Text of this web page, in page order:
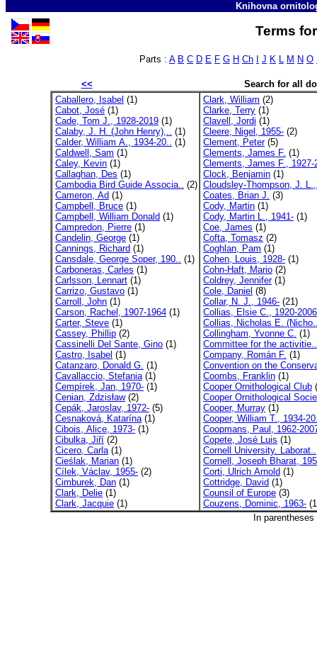
Knihovna
Terms
Parts : A B C D E F G H Ch J K L M N O
<<
Search for all
Caballero, Isabel (1)
Cabot, José (1)
Cade, Tom J., 1928-2019 (1)
Calaby, J. H. (John Henry),.. (1)
Calder, William A., 1934-20.. (1)
Caldwell, Sam (1)
Caley, Kevin (1)
Callaghan, Des (1)
Cambodia Bird Guide Associa.. (2)
Cameron, Ad (1)
Campbell, Bruce (1)
Campbell, William Donald (1)
Campredon, Pierre (1)
Candelin, George (1)
Cannings, Richard (1)
Cansdale, George Soper, 190.. (1)
Carboneras, Carles (1)
Carlsson, Lennart (1)
Carrizo, Gustavo (1)
Carroll, John (1)
Carson, Rachel, 1907-1964 (1)
Carter, Steve (1)
Cassey, Phillip (2)
Cassinelli Del Sante, Gino (1)
Castro, Isabel (1)
Catanzaro, Donald G. (1)
Cavallaccio, Stefania(1)
Cempírek, Jan, 1970- (1)
Cenian, Zdzisław(2)
Cepák, Jaroslav, 1972- (5)
Cesnaková, Katarína(1)
Cibois, Alice, 1973- (1)
Cibulka, Jiří (2)
Cicero, Carla(1)
Cieślak, Marian (1)
Cílek, Václav, 1955- (2)
Cimburek, Dan (1)
Clark, Delie (1)
Clark, Jacquie (1)
Clark, William (2)
Clarke, Terry (1)
Clavell, Jordi (1)
Cleere, Nigel, 1955- (2)
Clement, Peter(5)
Clements, James F. (1)
Clements, James F., 1927-
Clock, Benjamin (1)
Cloudsley-Thompson, J.
Coates, Brian J. (3)
Cody, Martin (1)
Cody, Martin L., 1941- (1)
Coe, James (1)
Cofta, Tomasz (2)
Coghlan, Pam (1)
Cohen, Louis, 1928- (1)
Cohn-Haft, Mario (2)
Coldrey, Jennifer(1)
Cole, Daniel (8)
Collar, N. J., 1946- (21)
Collias, Elsie C., 1920-2006
Collias, Nicholas E.
Collingham, Yvonne C. (1)
Committee for the activitie..
Company, Román F. (1)
Convention on the
Coombs, Franklin (1)
Cooper Ornithological Club
Cooper Ornithological
Cooper, Murray (1)
Cooper, William T., 1934-
Coopmans, Paul, 1962-
Copete, José Luis (1)
Cornell University. Laborat..
Cornell, Joseph Bharat,
Corti, Ulrich Arnold (1)
Cottridge, David (1)
Counsil of Europe (3)
Couzens, Dominic, 1963-
In